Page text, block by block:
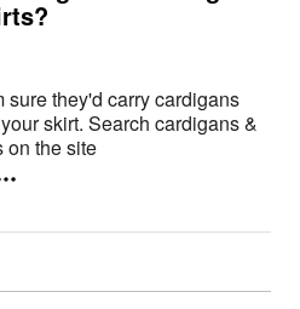
sure they'd carry cardigans
skirt. Search cardigans &
on the site